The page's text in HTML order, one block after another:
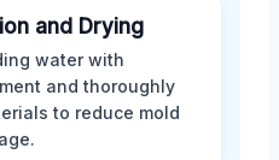
and Drying
water with
and thoroughly
to reduce mold